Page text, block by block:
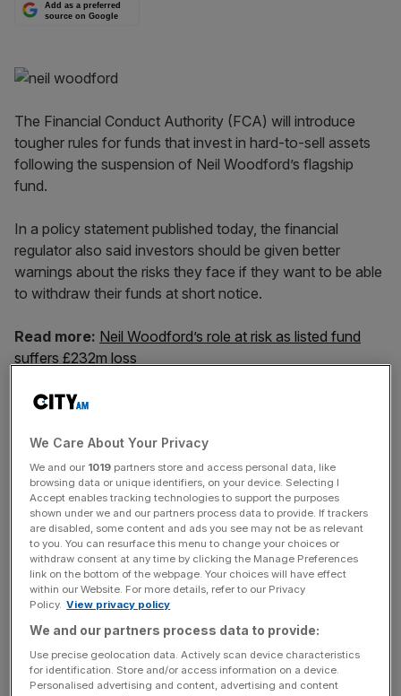
Add as a preferred
source on Google
The Financial Conduct Authority (FCA) will introduce
tougher rules for funds that invest in hard-to-sell assets
following the suspension of Neil Woodford’s flagship
fund.
In a policy statement published today, the financial
regulator also said investors should be given better
warnings about the risks they face if they want to be able
to withdraw their funds at short notice.
Read more: Neil Woodford’s role at risk as listed fund
suffers £232m loss
The FCA said that retail investors “were not aware of, or
they were exposed” when they invested in Woodford’s
Equity Income Fund (EIF), which was suspended in June
after becoming overwhelmed by investor withdrawals.
The EIF was unable to meet withdrawal requests
because of the large proportion of illiquid assets in its
portfolio, which the FCA said “again raises the question
of an open-ended fund that invests in illiquid or less liquid
assets offering daily dealing”.
We Care About Your Privacy
We and our 1019 partners store and access personal data, like
browsing data or unique identifiers, on your device. Selecting I
Accept enables tracking technologies to support the purposes
shown under we and our partners process data to provide. If trackers
are disabled, some content and ads you see may not be as relevant
to you. You can resurface this menu to change your choices or
withdraw consent at any time by clicking the Manage Preferences
link on the bottom of the webpage. Your choices will have effect
within our Website. For more details, refer to our Privacy
Policy. View privacy policy
We and our partners process data to provide:
Use precise geolocation data. Actively scan device characteristics
for identification. Store and/or access information on a device.
Personalised advertising and content, advertising and content